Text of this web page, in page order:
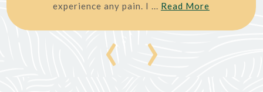
experience any pain. I ... Read More
‹ ›